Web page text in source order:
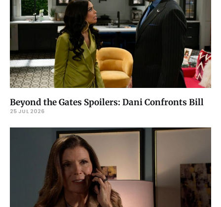
Beyond the Gates Spoilers: Dani Confronts Bill
25 JUL 2026